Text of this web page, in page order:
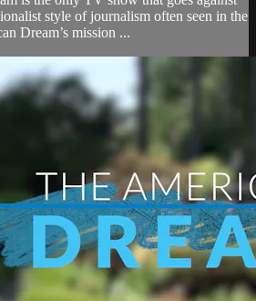
style of journalism often seen in the
Dream’s mission ...